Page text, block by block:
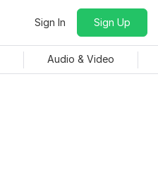
Sign In Sign Up
Audio & Video